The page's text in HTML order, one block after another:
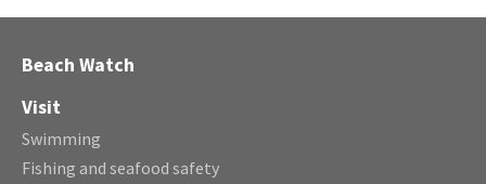
Beach Watch
Visit
Swimming
Fishing and seafood safety